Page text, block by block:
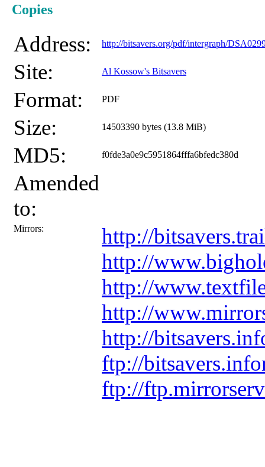
Copies
Address: http://bitsavers.org/pdf/intergraph/
Site: Al Kossow's Bitsavers
Format: PDF
Size: 14503390 bytes (13.8 MiB)
MD5: f0fde3a0e9c5951864fffa6bfedc380d
Amended
to:
Mirrors:
http://
http://
http://
http://
http://
ftp://
ftp://